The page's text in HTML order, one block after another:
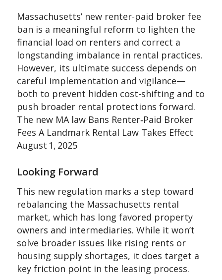
Massachusetts’ new renter-paid broker fee
ban is a meaningful reform to lighten the
financial load on renters and correct a
longstanding imbalance in rental practices.
However, its ultimate success depends on
careful implementation and vigilance—
both to prevent hidden cost-shifting and to
push broader rental protections forward.
The new MA law Bans Renter‑Paid Broker
Fees A Landmark Rental Law Takes Effect
August 1, 2025
Looking Forward
This new regulation marks a step toward
rebalancing the Massachusetts rental
market, which has long favored property
owners and intermediaries. While it won’t
solve broader issues like rising rents or
housing supply shortages, it does target a
key friction point in the leasing process.